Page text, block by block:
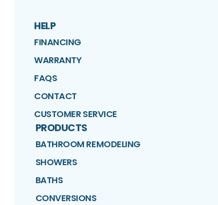
HELP
FINANCING
WARRANTY
FAQS
CONTACT
CUSTOMER SERVICE
PRODUCTS
BATHROOM REMODELING
SHOWERS
BATHS
CONVERSIONS